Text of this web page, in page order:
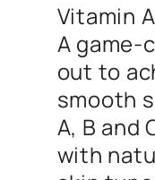
Vitamin
A game-
out to
smooth
A, B and
with